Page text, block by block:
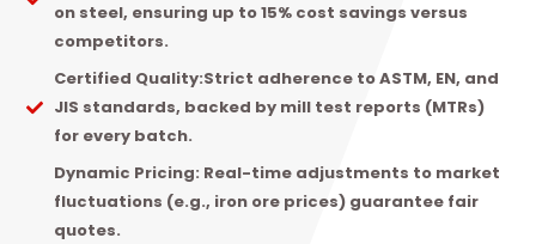
on steel, ensuring up to 15% cost savings versus
competitors.
Certified Quality:Strict adherence to ASTM, EN, and
JIS standards, backed by mill test reports (MTRs)
for every batch.
Dynamic Pricing: Real-time adjustments to market
fluctuations (e.g., iron ore prices) guarantee fair
quotes.